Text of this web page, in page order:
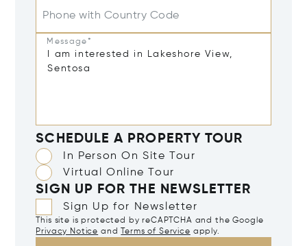
Phone with Country Code
Message*
SCHEDULE A PROPERTY TOUR
In Person On Site Tour
Virtual Online Tour
SIGN UP FOR THE NEWSLETTER
Sign Up for Newsletter
This site is protected by reCAPTCHA and the Google
Privacy Notice and Terms of Service apply.